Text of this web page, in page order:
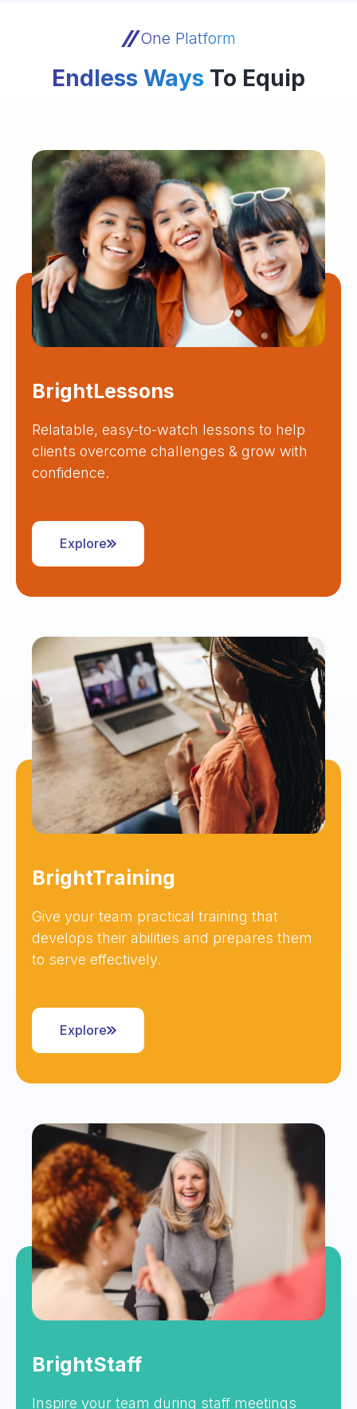
One Platform
Endless Ways To Equip
BrightLessons
Relatable, easy-to-watch lessons to help
clients overcome challenges & grow with
confidence.
Explore
BrightTraining
Give your team practical training that
develops their abilities and prepares them
to serve effectively.
Explore
BrightStaff
Inspire your team during staff meetings